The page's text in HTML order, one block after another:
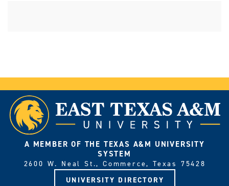
A MEMBER OF THE TEXAS A&M UNIVERSITY
SYSTEM
2600 W. Neal St., Commerce, Texas 75428
UNIVERSITY DIRECTORY